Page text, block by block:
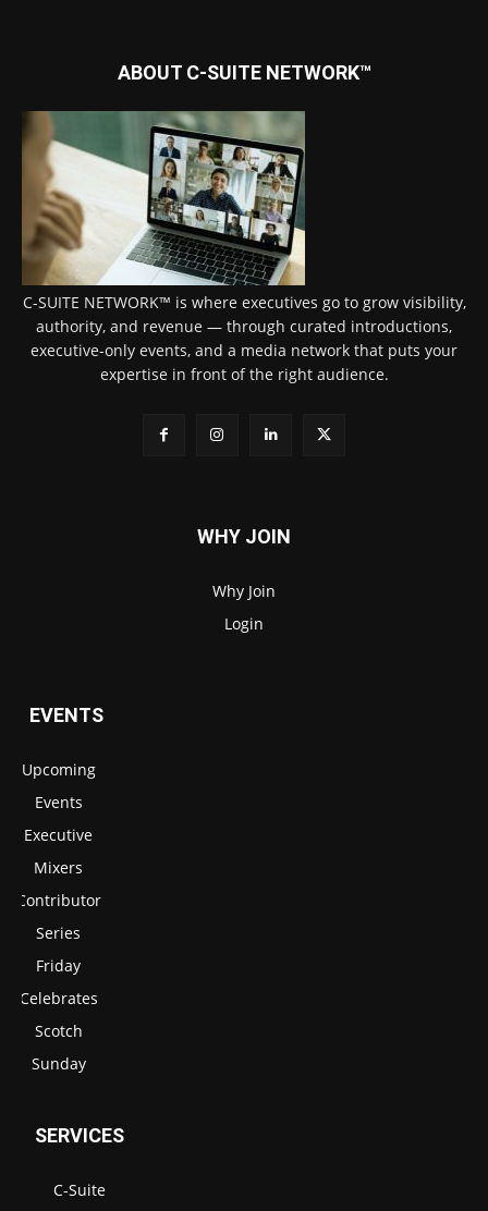
ABOUT C-SUITE NETWORK™
C-SUITE NETWORK™ is where executives go to grow visibility,
authority, and revenue — through curated introductions,
executive-only events, and a media network that puts your
expertise in front of the right audience.
WHY JOIN
Why Join
Login
EVENTS
Upcoming
Events
Executive
Mixers
Contributor
Series
Friday
Celebrates
Scotch
Sunday
SERVICES
C-Suite